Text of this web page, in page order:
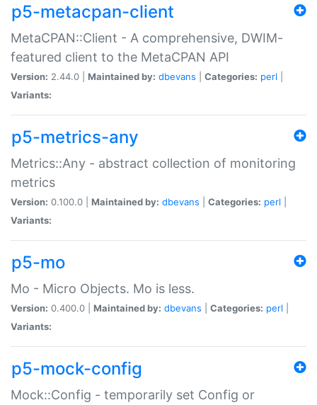
p5-metacpan-client
MetaCPAN::Client - A comprehensive, DWIM-
featured client to the MetaCPAN API
Version: 2.44.0 | Maintained by: dbevans Categories: perl
Variants:
p5-metrics-any
Metrics::Any - abstract collection of monitoring
metrics
Version: 0.100.0 | Maintained by: dbevans Categories: perl
Variants:
p5-mo
Mo - Micro Objects. Mo is less.
Version: 0.400.0 | Maintained by: dbevans Categories: perl
Variants:
p5-mock-config
Mock::Config - temporarily set Config or